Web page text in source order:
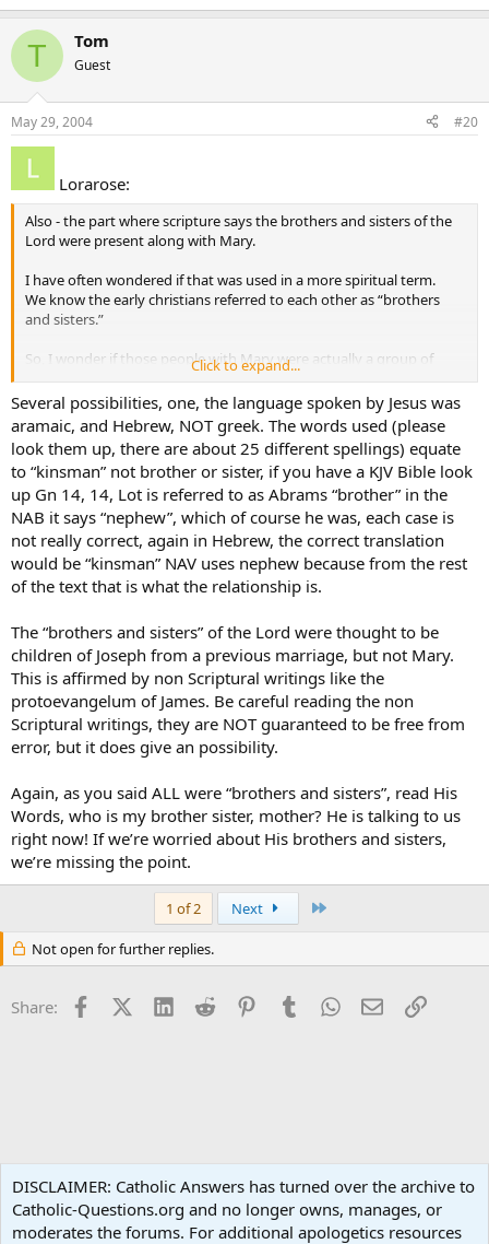
T Tom
Guest
May 29, 2004 #20
Lorarose:
Also - the part where scripture says the brothers and sisters of the
Lord were present along with Mary.
I have often wondered if that was used in a more spiritual term.
We know the early christians referred to each other as “brothers
and sisters.”
So, I wonder if those people with Mary were actually a group of
early christians who possibly traveled around with her?
Maybe they were a group who administered charitable functions?
I imagine Mary would have been the sort of person to help the poor
- maybe she organized a group to help her? And could they have
been referred to as “brothers and sisters” of the Lord out of their
spiritual connection to Him?
Click to expand...
Several possibilities, one, the language spoken by Jesus was
aramaic, and Hebrew, NOT greek. The words used (please
look them up, there are about 25 different spellings) equate
to “kinsman” not brother or sister, if you have a KJV Bible look
up Gn 14, 14, Lot is referred to as Abrams “brother” in the
NAB it says “nephew”, which of course he was, each case is
not really correct, again in Hebrew, the correct translation
would be “kinsman” NAV uses nephew because from the rest
of the text that is what the relationship is.
The “brothers and sisters” of the Lord were thought to be
children of Joseph from a previous marriage, but not Mary.
This is affirmed by non Scriptural writings like the
protoevangelum of James. Be careful reading the non
Scriptural writings, they are NOT guaranteed to be free from
error, but it does give an possibility.
Again, as you said ALL were “brothers and sisters”, read His
Words, who is my brother sister, mother? He is talking to us
right now! If we’re worried about His brothers and sisters,
we’re missing the point.
1 of 2 Next
Not open for further replies.
Share: FacebookX (Twitter)
LinkedInReddit PinterestTumblrWhatsApp
EmailLink
Terms and rules Privacy policy Help Home
R
S
DISCLAIMER: Catholic Answers has turned over the archive to
Catholic-Questions.org and no longer owns, manages, or
moderates the forums. For additional apologetics resources